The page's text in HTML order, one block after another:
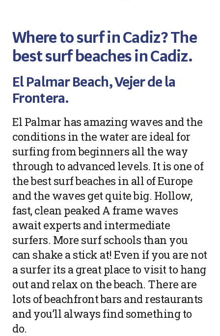
Where to surf in Cadiz? The
best surf beaches in Cadiz.
El Palmar Beach, Vejer de la
Frontera.
El Palmar has amazing waves and the
conditions in the water are ideal for
surfing from beginners all the way
through to advanced levels. It is one of
the best surf beaches in all of Europe
and the waves get quite big. Hollow,
fast, clean peaked A frame waves
await experts and intermediate
surfers. More surf schools than you
can shake a stick at! Even if you are not
a surfer its a great place to visit to hang
out and relax on the beach. There are
lots of beachfront bars and restaurants
and you’ll always find something to
do.